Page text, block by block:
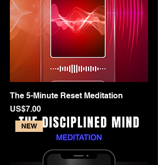
The 5-Minute Reset Meditation
Price
US$7.00
NEW